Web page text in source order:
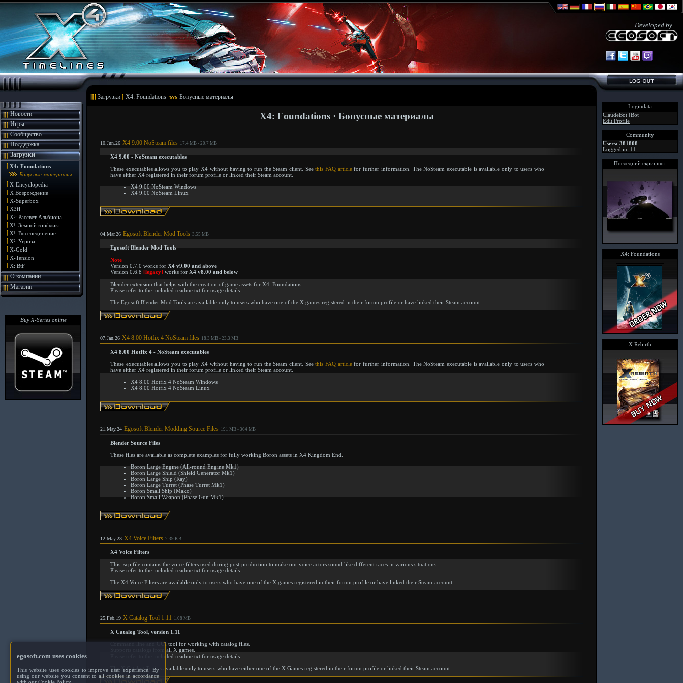
egosoft.com uses cookies
This website uses cookies to improve user experience. By
using our website you consent to all cookies in accordance
Developed by
Загрузки X4: Foundations Бонусные материалы
Новости
Игры
Сообщество
Поддержка
Загрузки
X4: Foundations
Бонусные материалы
X-Encyclopedia
X Возрождение
X-Superbox
X3fl
X³: Рассвет Альбиона
X³: Земной конфликт
X³: Воссоединение
X²: Угроза
X-Gold
X-Tension
X: BtF
О компании
Магазин
Buy X-Series online
X4: Foundations · Бонусные материалы
10.Jun.26 X4 9.00 NoSteam files 17.4 MB - 20.7 MB
X4 9.00 - NoSteam executables
These executables allows you to play X4 without having to run the Steam client. Seethis FAQ articlefor further information. The NoSteam executable is available only to users who
have either X4 registered in their forum profile or linked their Steam account.
X4 9.00 NoSteam Windows
X4 9.00 NoSteam Linux
04.Mar.26 Egosoft Blender Mod Tools 3.55 MB
Egosoft Blender Mod Tools
Note
Version 0.7.0 works for X4 v9.00 and above
Version 0.6.8 [legacy] works for X4 v8.00 and below
Blender extension that helps with the creation of game assets for X4: Foundations.
Please refer to the included readme.txt for usage details.
The Egosoft Blender Mod Tools are available only to users who have one of the X games registered in their forum profile or have linked their Steam account.
07.Jan.26 X4 8.00 Hotfix 4 NoSteam files 18.3 MB - 23.3 MB
X4 8.00 Hotfix 4 - NoSteam executables
These executables allows you to play X4 without having to run the Steam client. Seethis FAQ articlefor further information. The NoSteam executable is available only to users who
have either X4 registered in their forum profile or linked their Steam account.
X4 8.00 Hotfix 4 NoSteam Windows
X4 8.00 Hotfix 4 NoSteam Linux
21.May.24 Egosoft Blender Modding Source Files 191 MB - 364 MB
Blender Source Files
These files are available as complete examples for fully working Boron assets in X4 Kingdom End.
Boron Large Engine (All-round Engine Mk1)
Boron Large Shield (Shield Generator Mk1)
Boron Large Ship (Ray)
Boron Large Turret (Phase Turret Mk1)
Boron Small Ship (Mako)
Boron Small Weapon (Phase Gun Mk1)
12.May.23 X4 Voice Filters 2.39 KB
X4 Voice Filters
This .scp file contains the voice filters used during post-production to make our voice actors sound like different races in various situations.
Please refer to the included readme.txt for usage details.
The X4 Voice Filters are available only to users who have one of the X games registered in their forum profile or have linked their Steam account.
25.Feb.19 X Catalog Tool 1.11 1.08 MB
X Catalog Tool, version 1.11
Command line and GUI tool for working with catalog files.
Supports catalogs from all X games.
Please refer to the included readme.txt for usage details.
The X Catalog Tool is available only to users who have either one of the X Games registered in their forum profile or linked their Steam account.
Logindata
ClaudeBot [Bot]
Edit Profile
Community
Users: 381808
Logged in: 11
Последний скриншот
X4: Foundations
X Rebirth